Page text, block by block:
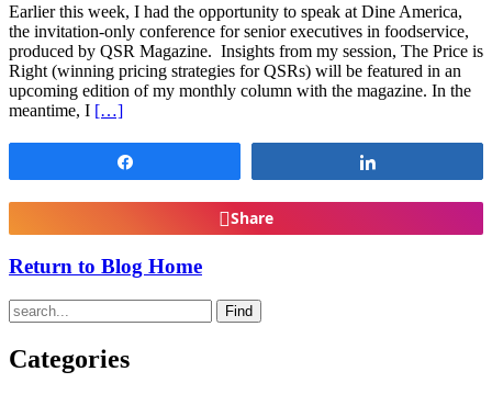
Earlier this week, I had the opportunity to speak at Dine America,
the invitation-only conference for senior executives in foodservice,
produced by QSR Magazine. Insights from my session, The Price is
Right (winning pricing strategies for QSRs) will be featured in an
upcoming edition of my monthly column with the magazine. In the
meantime, I […]
Share
Return to Blog Home
Find
Categories